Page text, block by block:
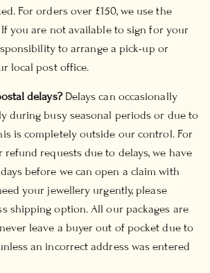
For orders over £150, we use the
you are not available to sign for your
to arrange a pick-up or
local post office.
delays?Delays can occasionally
during busy seasonal periods or due to
is completely outside our control. For
requests due to delays, we have
before we can open a claim with
your jewellery urgently, please
shipping option. All our packages are
leave a buyer out of pocket due to
an incorrect address was entered